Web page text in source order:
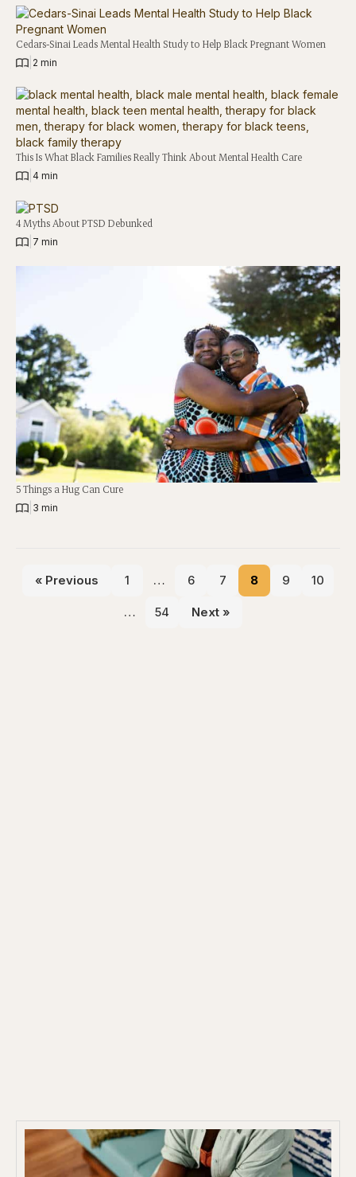
Cedars-Sinai Leads Mental Health Study to Help Black Pregnant Women
2 min
This Is What Black Families Really Think About Mental Health Care
4 min
4 Myths About PTSD Debunked
7 min
5 Things a Hug Can Cure
3 min
« Previous 1 … 6 7 8 9 10
… 54 Next »